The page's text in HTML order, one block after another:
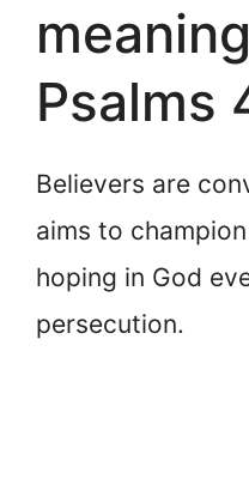
Psalms
Believers are
aims to
hoping in God
persecution.